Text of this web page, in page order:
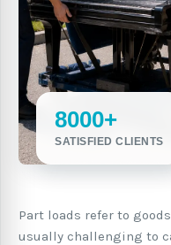
8000+
SATISFIED CLIENTS
Part loads refer to
usually challenging to